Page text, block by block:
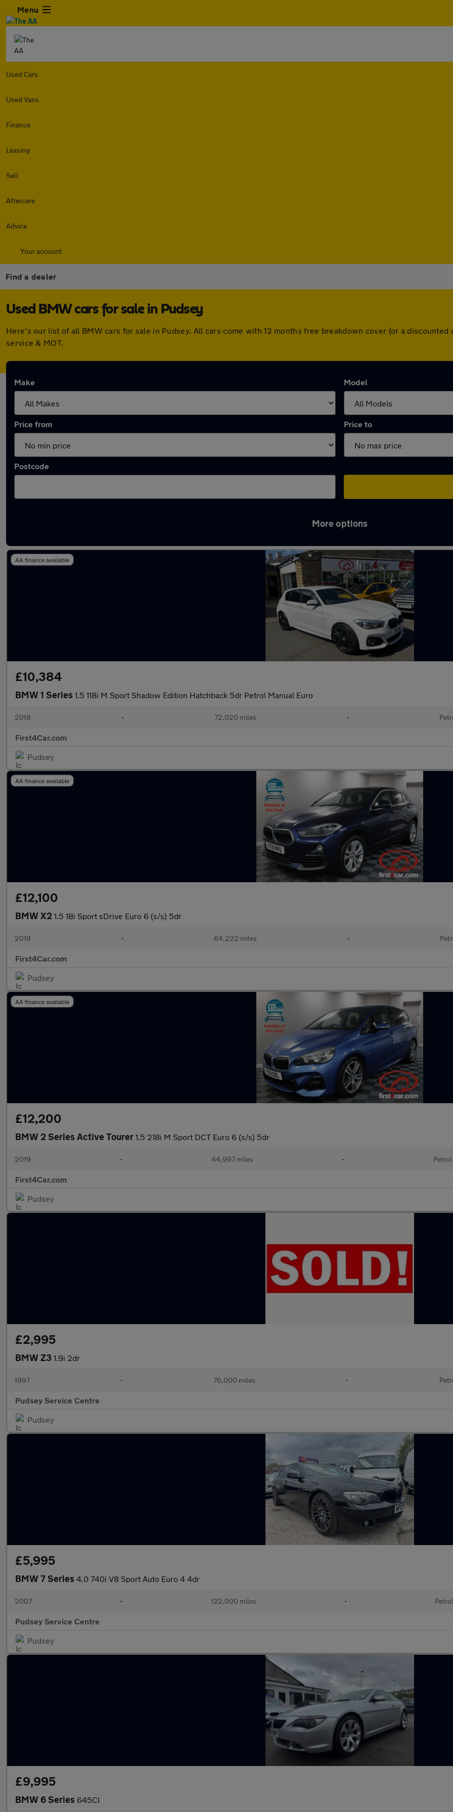
Menu
Used Cars
Used Vans
Finance
Leasing
Sell
Aftercare
Advice
Your account
Find a dealer
Used BMW cars for sale in Pudsey
Here's our list of all BMW cars for sale in Pudsey. All cars come with 12 months free breakdown cover (or a
service & MOT.
Make Model
Price from Price to
Postcode
More options
AA finance available
£10,384
BMW 1 Series 1.5 118i M Sport Shadow Edition Hatchback 5dr Petrol Manual Euro
2018 • 72,020 miles •
First4Car.com
Pudsey
AA finance available
£12,100
BMW X2 1.5 18i Sport sDrive Euro 6 (s/s) 5dr
2019 • 64,222 miles •
First4Car.com
Pudsey
AA finance available
£12,200
BMW 2 Series Active Tourer 1.5 218i M Sport DCT Euro 6 (s/s) 5dr
2019 • 44,997 miles • Petrol
First4Car.com
Pudsey
£2,995
BMW Z3 1.9i 2dr
1997 • 76,000 miles •
Pudsey Service Centre
Pudsey
£5,995
BMW 7 Series 4.0 740i V8 Sport Auto Euro 4 4dr
2007 • 122,000 miles • Petrol
Pudsey Service Centre
Pudsey
£9,995
BMW 6 Series 645CI